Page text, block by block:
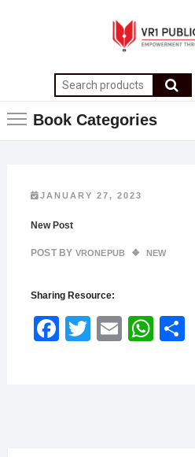
Book Categories
JANUARY 27, 2023
New Post
POST BY VRONEPUB NEW
Sharing Resource:
Face Twitt Email What